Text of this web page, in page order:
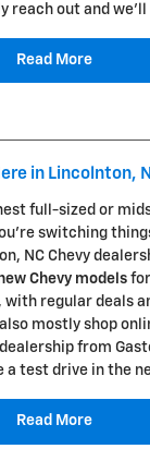
reach out and we'll
Read More
in Lincolnton,
full-sized or
switching
NC Chevy
Chevy models
regular deals
mostly shop
from
a test drive in the
Read More